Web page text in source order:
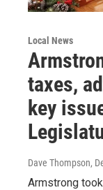
Local News
taxes,
key
Dave Thompson,
Armstrong